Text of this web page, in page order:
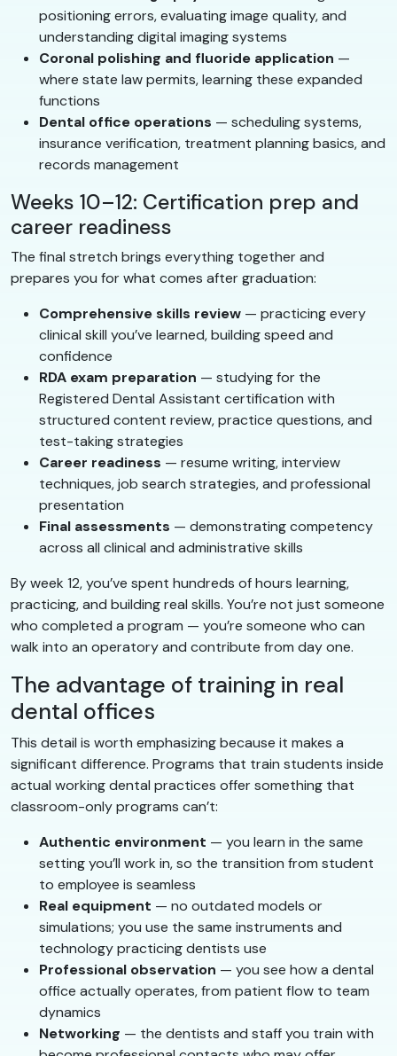
positioning errors, evaluating image quality, and
understanding digital imaging systems
Coronal polishing and fluoride application —
where state law permits, learning these expanded
functions
Dental office operations — scheduling systems,
insurance verification, treatment planning basics, and
records management
Weeks 10–12: Certification prep and
career readiness
The final stretch brings everything together and
prepares you for what comes after graduation:
Comprehensive skills review — practicing every
clinical skill you’ve learned, building speed and
confidence
RDA exam preparation — studying for the
Registered Dental Assistant certification with
structured content review, practice questions, and
test-taking strategies
Career readiness — resume writing, interview
techniques, job search strategies, and professional
presentation
Final assessments — demonstrating competency
across all clinical and administrative skills
By week 12, you’ve spent hundreds of hours learning,
practicing, and building real skills. You’re not just someone
who completed a program — you’re someone who can
walk into an operatory and contribute from day one.
The advantage of training in real
dental offices
This detail is worth emphasizing because it makes a
significant difference. Programs that train students inside
actual working dental practices offer something that
classroom-only programs can’t:
Authentic environment — you learn in the same
setting you’ll work in, so the transition from student
to employee is seamless
Real equipment — no outdated models or
simulations; you use the same instruments and
technology practicing dentists use
Professional observation — you see how a dental
office actually operates, from patient flow to team
dynamics
Networking — the dentists and staff you train with